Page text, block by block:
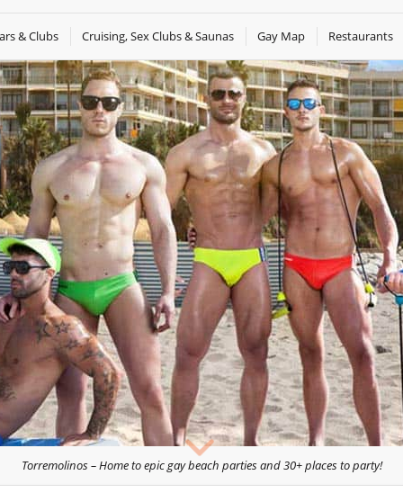
& Clubs Cruising, Sex Clubs & Saunas Gay Map Restaurants
Torremolinos – Home to epic gay beach parties and 30+ places to party!